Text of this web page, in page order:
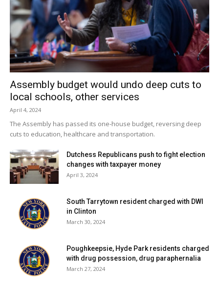
Assembly budget would undo deep cuts to
local schools, other services
April 4, 2024
The Assembly has passed its one-house budget, reversing deep
cuts to education, healthcare and transportation.
Dutchess Republicans push to fight election
changes with taxpayer money
April 3, 2024
South Tarrytown resident charged with DWI
in Clinton
March 30, 2024
Poughkeepsie, Hyde Park residents charged
with drug possession, drug paraphernalia
March 27, 2024